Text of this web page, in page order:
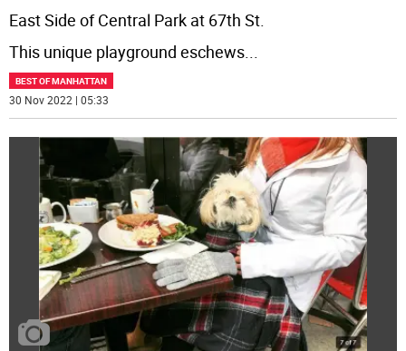
East Side of Central Park at 67th St.
This unique playground eschews...
BEST OF MANHATTAN
30 Nov 2022 | 05:33